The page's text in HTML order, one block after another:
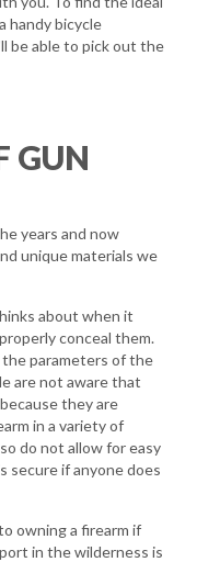
handy bicycle
be able to pick out the
GUN
years and now
unique materials we
about when it
conceal them.
the parameters of the
are not aware that
they are
in a variety of
do not allow for easy
secure if anyone does
owning a firearm if
in the wilderness is